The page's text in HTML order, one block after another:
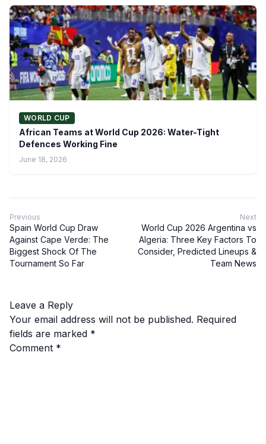
WORLD CUP
African Teams at World Cup 2026: Water-Tight
Defences Working Fine
June 18, 2026
Previous
Spain World Cup Draw
Against Cape Verde: The
Biggest Shock Of The
Tournament So Far
Next
World Cup 2026 Argentina vs
Algeria: Three Key Factors To
Consider, Predicted Lineups &
Team News
Leave a Reply
Your email address will not be published. Required
fields are marked *
Comment *